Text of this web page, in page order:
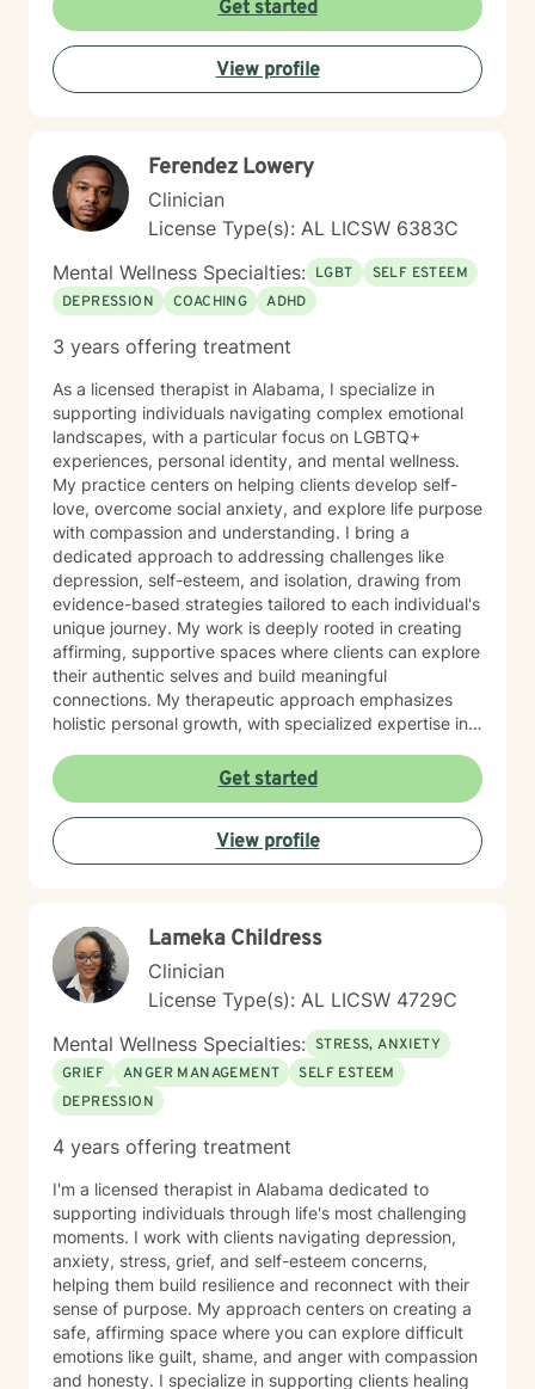
Get started
View profile
Ferendez Lowery
Clinician
License Type(s): AL LICSW 6383C
Mental Wellness Specialties: LGBT
SELF ESTEEM
DEPRESSION
COACHING ADHD
3 years offering treatment
As a licensed therapist in Alabama, I specialize in
supporting individuals navigating complex emotional
landscapes, with a particular focus on LGBTQ+
experiences, personal identity, and mental wellness.
My practice centers on helping clients develop self-
love, overcome social anxiety, and explore life purpose
with compassion and understanding. I bring a
dedicated approach to addressing challenges like
depression, self-esteem, and isolation, drawing from
evidence-based strategies tailored to each individual's
unique journey. My work is deeply rooted in creating
affirming, supportive spaces where clients can explore
their authentic selves and build meaningful
connections. My therapeutic approach emphasizes
holistic personal growth, with specialized expertise in
developing robust emotional resilience. I'm committed
to walking alongside my clients as they discover their
inner strength and create transformative pathways
toward healing and self-discovery.
Get started
View profile
Lameka Childress
Clinician
License Type(s): AL LICSW 4729C
Mental Wellness Specialties: STRESS, ANXIETY
GRIEF
ANGER MANAGEMENT
SELF ESTEEM
DEPRESSION
4 years offering treatment
I'm a licensed therapist in Alabama dedicated to
supporting individuals through life's most challenging
moments. I work with clients navigating depression,
anxiety, stress, grief, and self-esteem concerns,
helping them build resilience and reconnect with their
sense of purpose. My approach centers on creating a
safe, affirming space where you can explore difficult
emotions like guilt, shame, and anger with compassion
and honesty. I specialize in supporting clients healing